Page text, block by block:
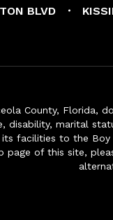
BLVD
County, Florida,
disability, marital
facilities to the
page of this site,